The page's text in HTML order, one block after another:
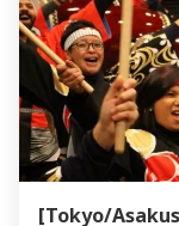
[Tokyo/